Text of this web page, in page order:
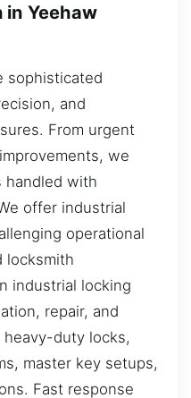
Yeehaw
sophisticated
and
From urgent
we
handled with
offer industrial
operational
locksmith
industrial locking
repair, and
duty locks,
master key setups,
Fast response